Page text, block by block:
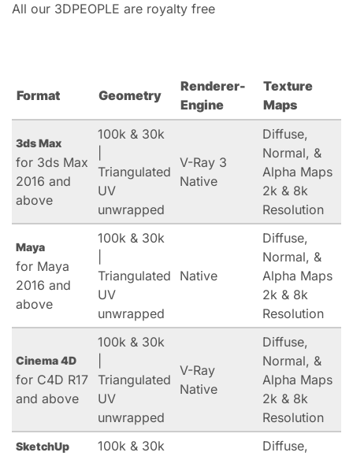
All our 3DPEOPLE are royalty free
Format Geometry
Renderer-
Engine
Texture
Maps
3ds Max
for 3ds Max
2016 and
above
100k & 30k
Triangulated
UV
unwrapped
V-Ray 3
Native
Diffuse,
Normal, &
Alpha Maps
2k & 8k
Resolution
Maya
for Maya
2016 and
above
100k & 30k
Triangulated
UV
unwrapped
Native
Diffuse,
Normal, &
Alpha Maps
2k & 8k
Resolution
Cinema 4D
for C4D R17
and above
100k & 30k
Triangulated
UV
unwrapped
V-Ray
Native
Diffuse,
Normal, &
Alpha Maps
2k & 8k
Resolution
SketchUp
100k & 30k
Diffuse,